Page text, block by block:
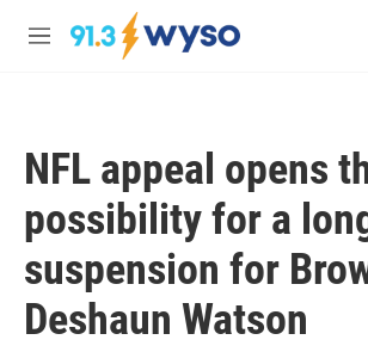
Skip to main content
M
NFL appeal opens
possibility for a
suspension for
Deshaun Watson